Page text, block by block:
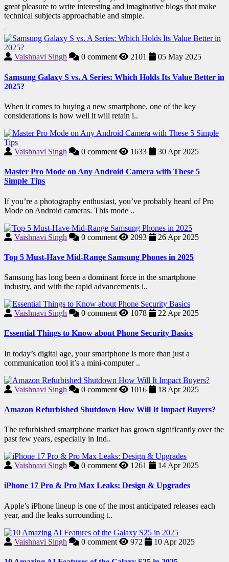
great pleasure to write interesting and imaginative blogs that make
technical subjects approachable and simple.
Vaishnavi Singh 0 comment 2101 05 May 2025
Samsung Galaxy S vs. A Series: Which Holds Its Value Better in
2025?
When it comes to buying a new smartphone, one of the key
considerations is how well it will retain i..
Vaishnavi Singh 0 comment 1633 30 Apr 2025
Master Pro Mode on Any Android Camera with These 5
Simple Tips
If you’re a photography enthusiast, you’ve probably heard of Pro
Mode on Android cameras. This mode ..
Vaishnavi Singh 0 comment 2093 26 Apr 2025
Top 5 Must-Have Mid-Range Samsung Phones in 2025
Samsung has long been a dominant force in the smartphone
industry, and with the rapid advancements i..
Vaishnavi Singh 0 comment 1078 22 Apr 2025
Essential Things to Know about Phone Security Basics
In today’s digital age, your smartphone is more than just a
communication tool it’s a mini-computer ..
Vaishnavi Singh 0 comment 1016 18 Apr 2025
Amazon Refurbished Shutdown How Will It Impact Buyers?
The refurbished smartphone market has grown significantly over the
past few years, especially in Ind..
Vaishnavi Singh 0 comment 1261 14 Apr 2025
iPhone 17 Pro & Pro Max Leaks: Design & Upgrades
Apple’s iPhone lineup is one of the most anticipated releases each
year, and the leaks surrounding t..
Vaishnavi Singh 0 comment 972 10 Apr 2025